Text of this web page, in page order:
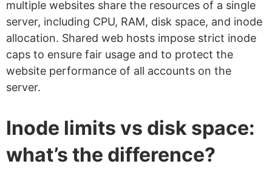
multiple websites share the resources of a single
server, including CPU, RAM, disk space, and inode
allocation. Shared web hosts impose strict inode
caps to ensure fair usage and to protect the
website performance of all accounts on the
server.
Inode limits vs disk space:
what’s the difference?